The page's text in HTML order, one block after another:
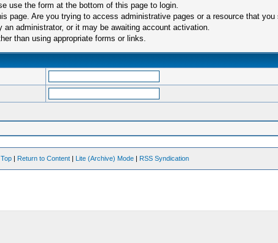
use the form at the bottom of this page to login.
page. Are you trying to access administrative pages or a resource that
an administrator, or it may be awaiting account activation.
than using appropriate forms or links.
| Return to Content | Lite (Archive) Mode | RSS Syndication